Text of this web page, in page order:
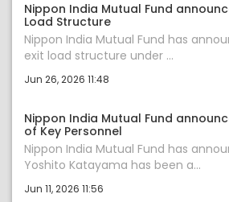
Nippon India Mutual Fund
Load Structure
Nippon India Mutual Fund has
exit load structure under ...
Jun 26, 2026 11:48
Nippon India Mutual Fund
of Key Personnel
Nippon India Mutual Fund has
Yoshito Katayama has been a...
Jun 11, 2026 11:56